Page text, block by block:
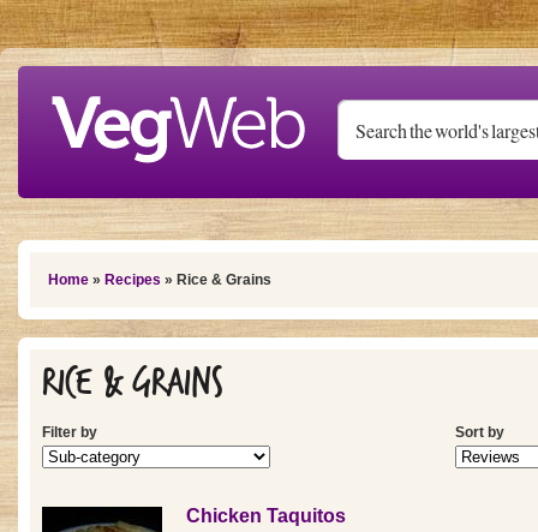
Skip to main content
You are here
Home » Recipes » Rice & Grains
Rice & Grains
Filter by Sort by
Chicken Taquitos